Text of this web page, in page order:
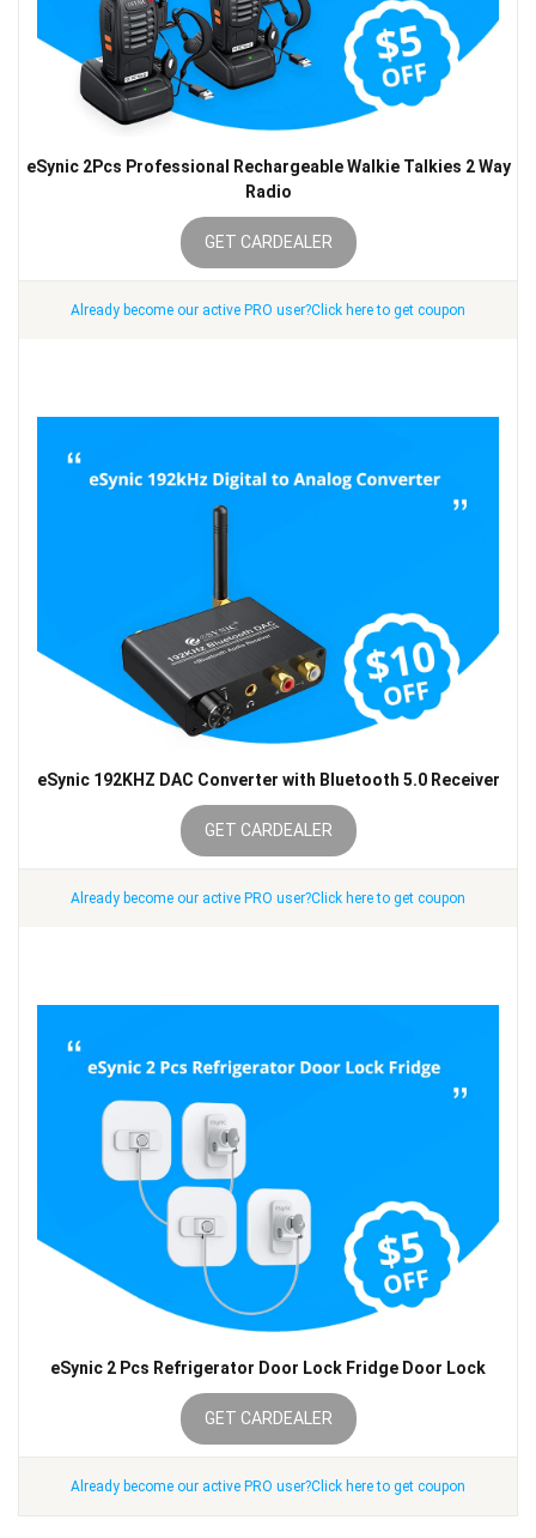
eSynic 2Pcs Professional Rechargeable Walkie Talkies 2 Way
Radio
GET CARDEALER
Already become our active PRO user?Click here to get coupon
eSynic 192KHZ DAC Converter with Bluetooth 5.0 Receiver
GET CARDEALER
Already become our active PRO user?Click here to get coupon
eSynic 2 Pcs Refrigerator Door Lock Fridge Door Lock
GET CARDEALER
Already become our active PRO user?Click here to get coupon